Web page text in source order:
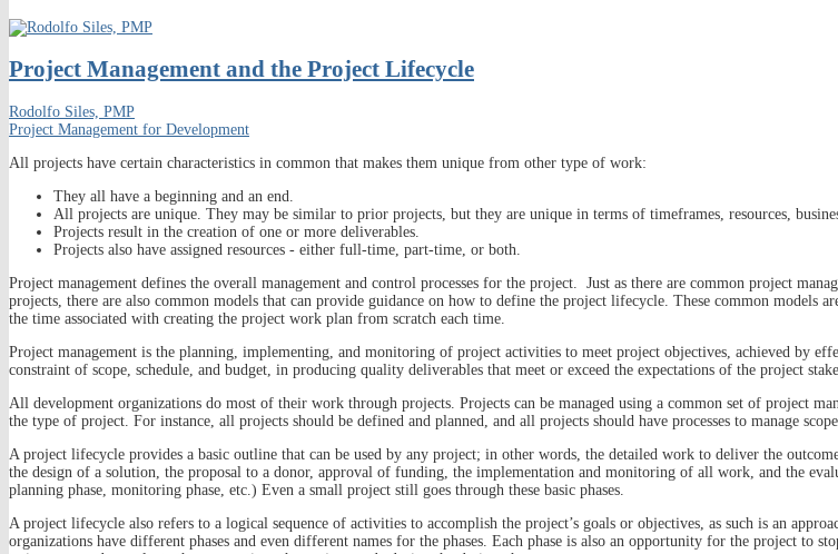
Project Management and the Project Lifecycle
Rodolfo Siles, PMP
Project Management for Development
All projects have certain characteristics in common that makes them unique from other type of work:
They all have a beginning and an end.
All projects are unique. They may be similar to prior projects, but they are unique in terms of timeframes, resources,
Projects result in the creation of one or more deliverables.
Projects also have assigned resources - either full-time, part-time, or both.
Project management defines the overall management and control processes for the project. Just as there are common project
projects, there are also common models that can provide guidance on how to define the project lifecycle. These common models
the time associated with creating the project work plan from scratch each time.
Project management is the planning, implementing, and monitoring of project activities to meet project objectives, achieved by
constraint of scope, schedule, and budget, in producing quality deliverables that meet or exceed the expectations of the project
All development organizations do most of their work through projects. Projects can be managed using a common set of project
the type of project. For instance, all projects should be defined and planned, and all projects should have processes to manage
A project lifecycle provides a basic outline that can be used by any project; in other words, the detailed work to deliver the
the design of a solution, the proposal to a donor, approval of funding, the implementation and monitoring of all work, and the
planning phase, monitoring phase, etc.) Even a small project still goes through these basic phases.
A project lifecycle also refers to a logical sequence of activities to accomplish the project’s goals or objectives, as such is an
organizations have different phases and even different names for the phases. Each phase is also an opportunity for the project to